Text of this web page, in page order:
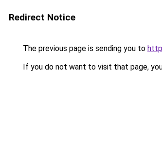
Redirect Notice
The previous page is sending you to
If you do not want to visit that page,